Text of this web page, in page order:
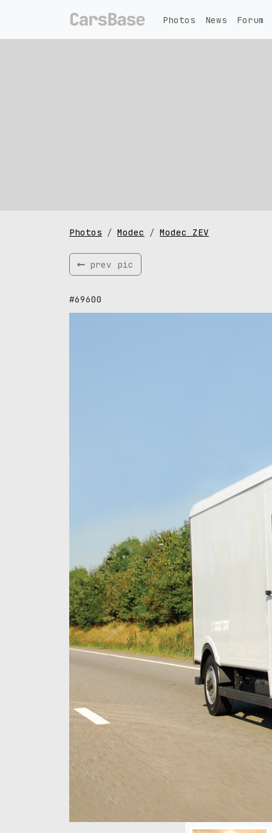
Photos News Forum
Photos Modec Modec ZEV
prev pic
#69600